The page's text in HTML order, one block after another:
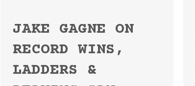
JAKE GAGNE ON
RECORD WINS,
LADDERS &